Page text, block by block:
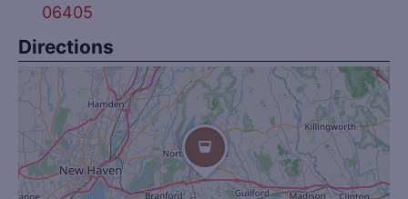
06405
Directions